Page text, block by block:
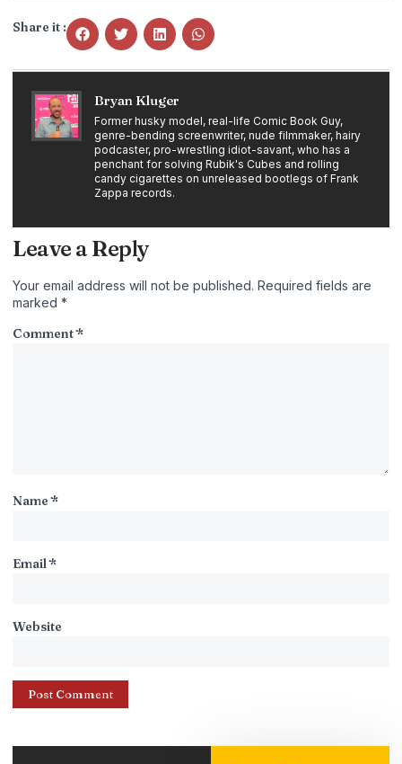
Share it :
Bryan Kluger
Former husky model, real-life Comic Book Guy,
genre-bending screenwriter, nude filmmaker, hairy
podcaster, pro-wrestling idiot-savant, who has a
penchant for solving Rubik's Cubes and rolling
candy cigarettes on unreleased bootlegs of Frank
Zappa records.
Leave a Reply
Your email address will not be published. Required fields are
marked *
Comment*
Name*
Email*
Website